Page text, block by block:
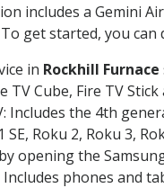
includes a Gemini
get started, you
in Rockhill Furnace
TV Cube, Fire TV
Includes the 4th
SE, Roku 2, Roku 3,
by opening the
Includes phones and